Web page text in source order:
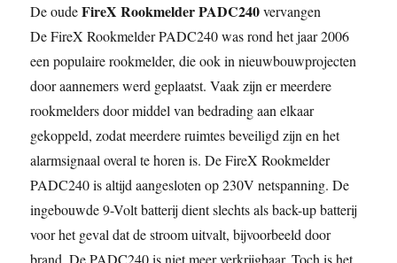
De oudeFireX Rookmelder PADC240vervangen
De FireX Rookmelder PADC240 was rond het jaar 2006
een populaire rookmelder, die ook in nieuwbouwprojecten
door aannemers werd geplaatst. Vaak zijn er meerdere
rookmelders door middel van bedrading aan elkaar
gekoppeld, zodat meerdere ruimtes beveiligd zijn en het
alarmsignaal overal te horen is. De FireX Rookmelder
PADC240 is altijd aangesloten op 230V netspanning. De
ingebouwde 9-Volt batterij dient slechts als back-up batterij
voor het geval dat de stroom uitvalt, bijvoorbeeld door
brand. De PADC240 is niet meer verkrijgbaar. Toch is het